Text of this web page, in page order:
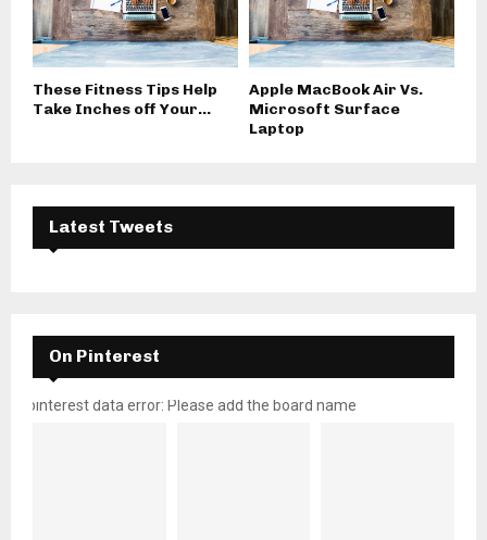
These Fitness Tips Help
Take Inches off Your...
Apple MacBook Air Vs.
Microsoft Surface
Laptop
Latest Tweets
On Pinterest
pinterest data error: Please add the board name